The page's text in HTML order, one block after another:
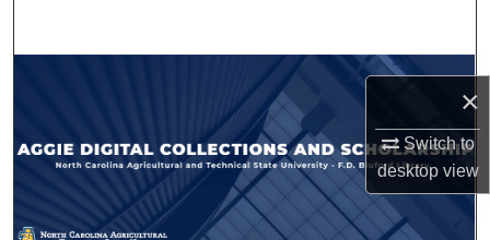
×
Switch to
desktopview
Browse Collections
My Account
About